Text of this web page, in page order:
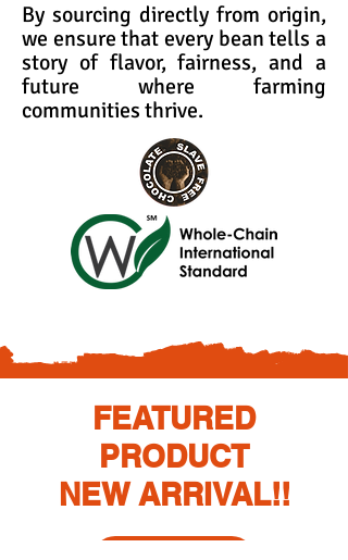
By sourcing directly from origin,
we ensure that every bean tells a
story of flavor, fairness, and a
future where farming
communities thrive.
FEATURED
PRODUCT
NEW ARRIVAL!!